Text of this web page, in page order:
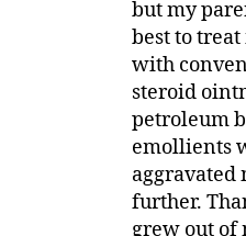
but my
best to
with
steroid
petroleum
emollients
aggravated
further.
grew out of